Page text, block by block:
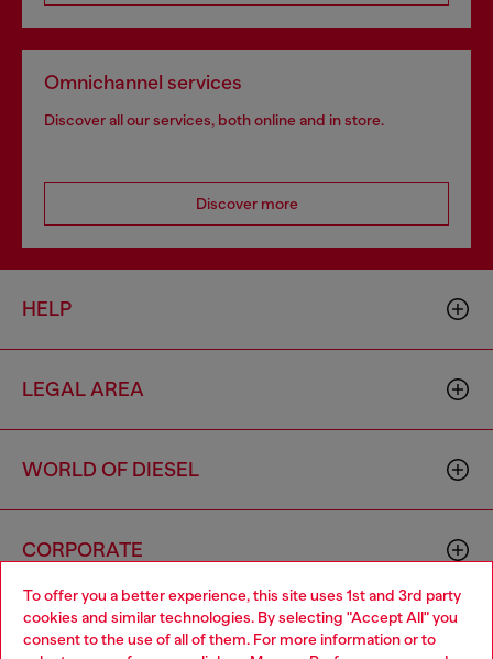
To offer you a better experience, this site uses 1st and 3rd party
cookies and similar technologies. By selecting "Accept All" you
consent to the use of all of them. For more information or to
Omnichannel services
Discover all our services, both online and in store.
Discover more
HELP
LEGAL AREA
WORLD OF DIESEL
CORPORATE
Choose your location